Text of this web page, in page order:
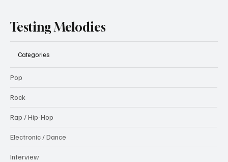
Testing Melodies
Categories
Pop
Rock
Rap / Hip-Hop
Electronic / Dance
Interview